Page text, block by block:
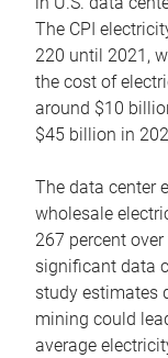
The CPI
220 until 2021,
the cost of
around $10
$45 billion in
The data center
wholesale
267 percent
significant data
study estimates
mining could
average